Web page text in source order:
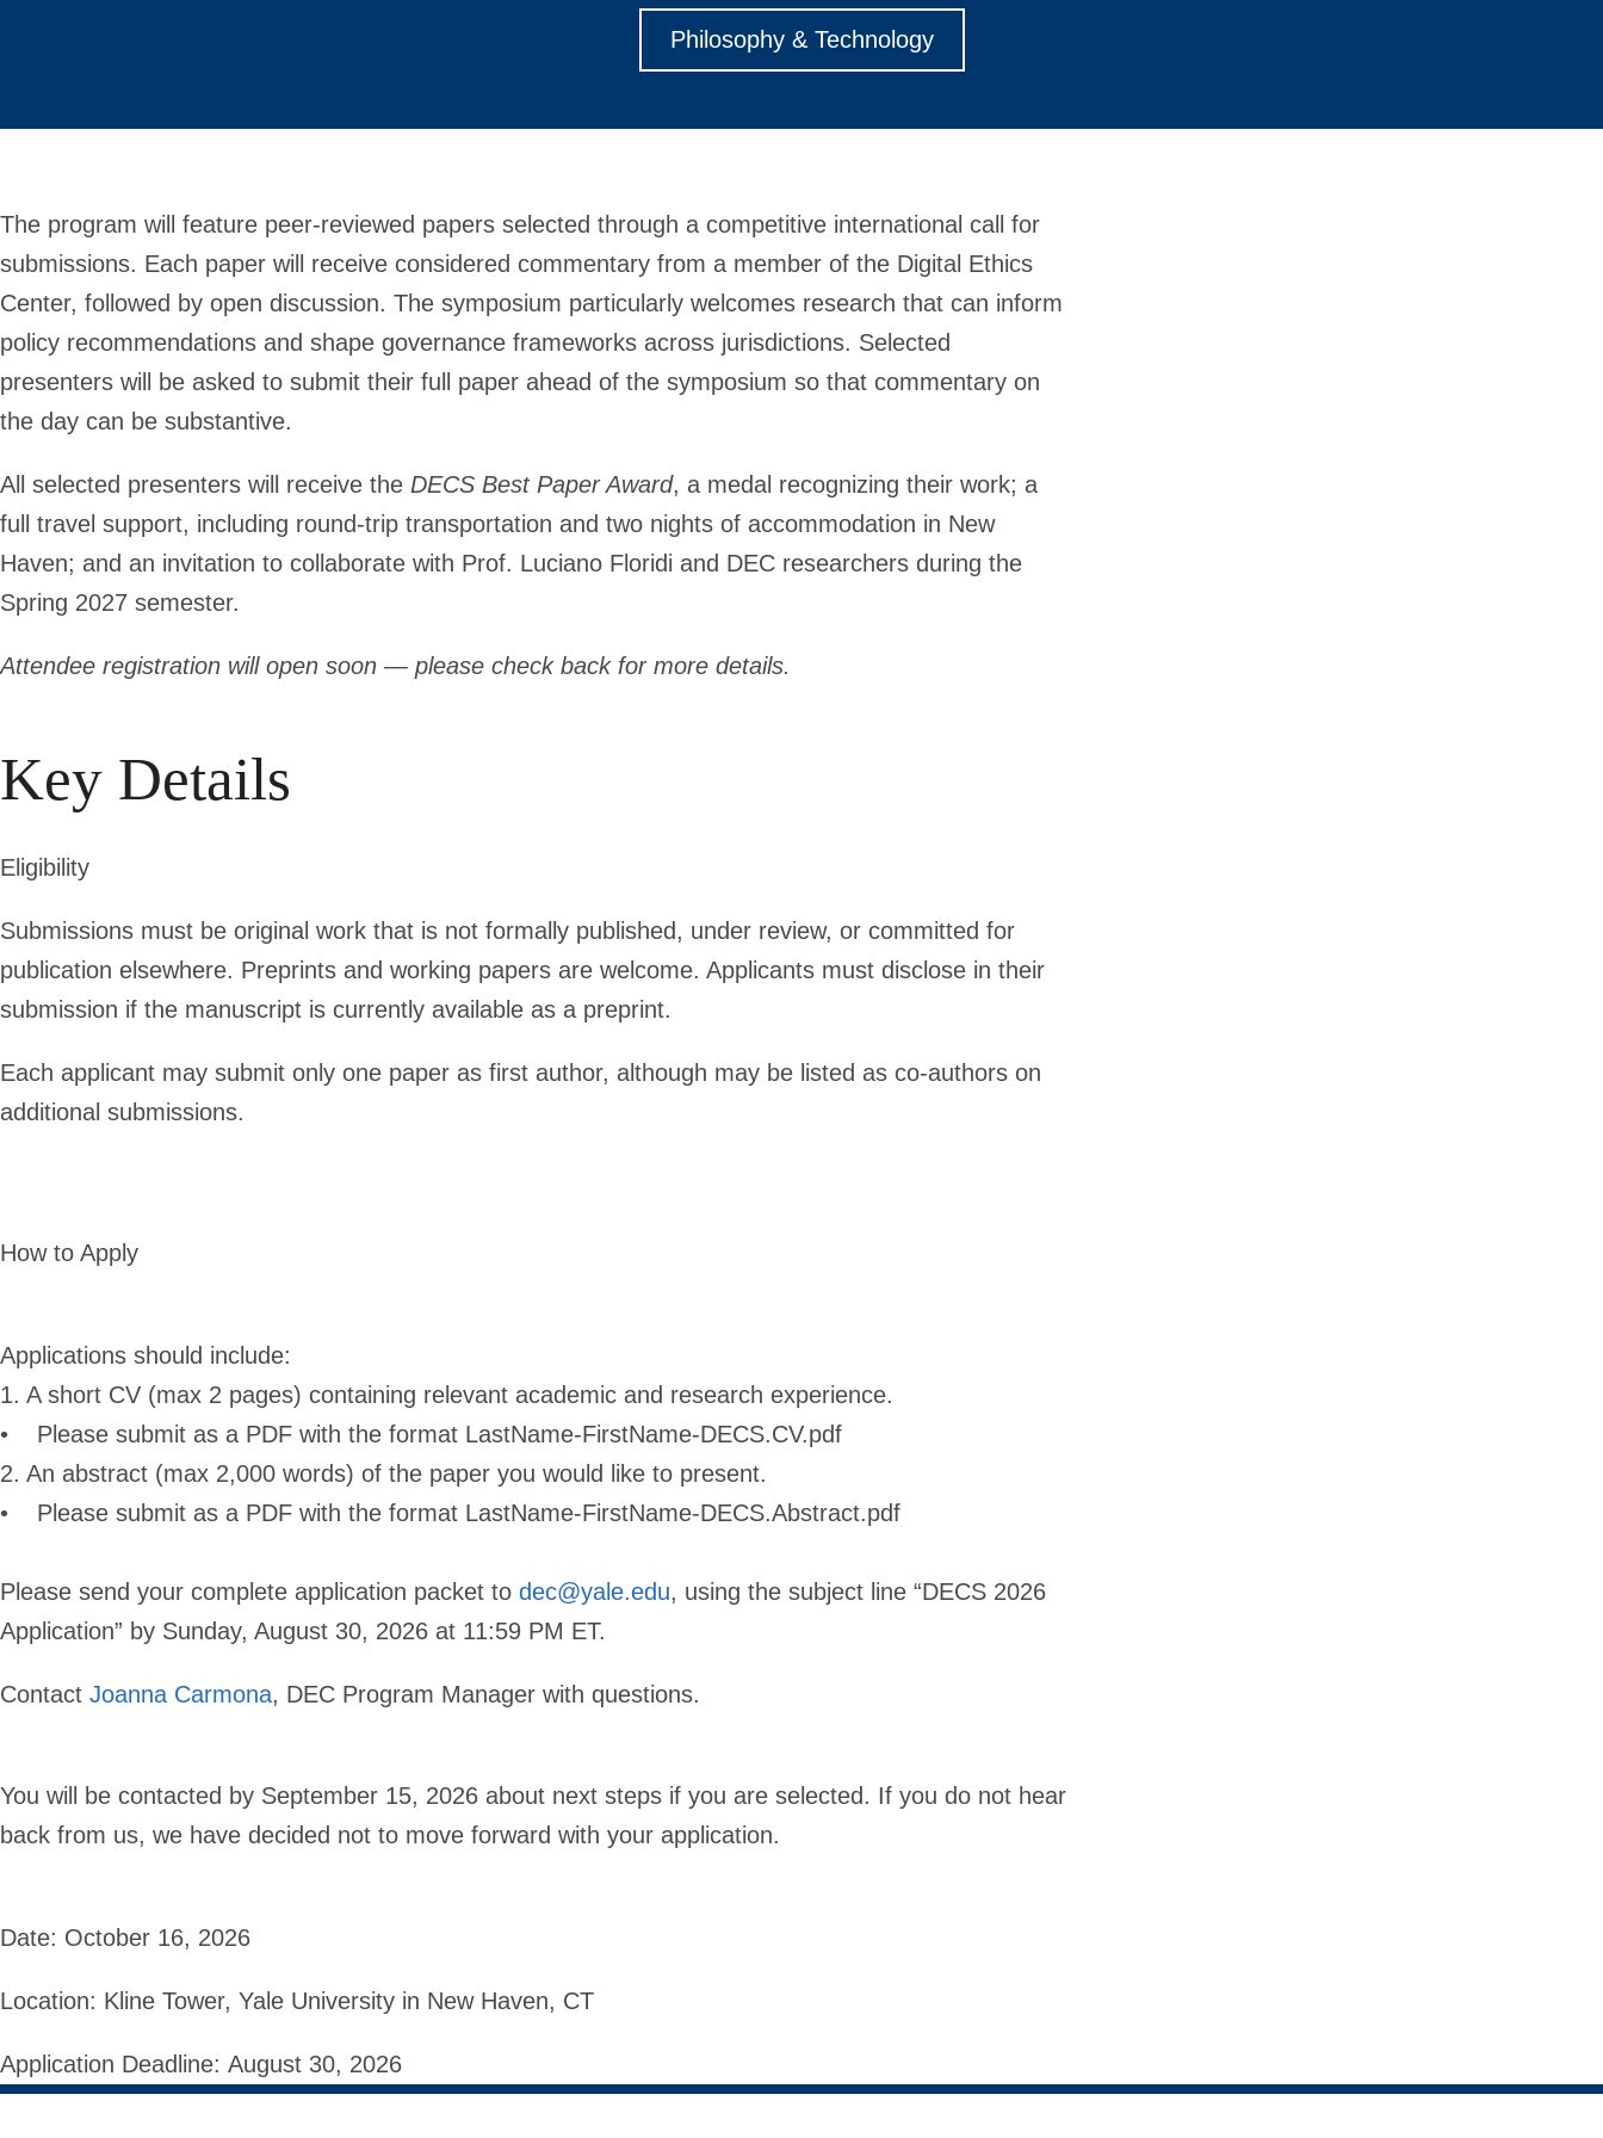
Philosophy & Technology
The program will feature peer-reviewed papers selected through a competitive international call for
submissions. Each paper will receive considered commentary from a member of the Digital Ethics
Center, followed by open discussion. The symposium particularly welcomes research that can inform
policy recommendations and shape governance frameworks across jurisdictions. Selected
presenters will be asked to submit their full paper ahead of the symposium so that commentary on
the day can be substantive.
All selected presenters will receive the DECS Best Paper Award, a medal recognizing their work; a
full travel support, including round-trip transportation and two nights of accommodation in New
Haven; and an invitation to collaborate with Prof. Luciano Floridi and DEC researchers during the
Spring 2027 semester.
Attendee registration will open soon — please check back for more details.
Key Details
Eligibility
Submissions must be original work that is not formally published, under review, or committed for
publication elsewhere. Preprints and working papers are welcome. Applicants must disclose in their
submission if the manuscript is currently available as a preprint.
Each applicant may submit only one paper as first author, although may be listed as co-authors on
additional submissions.
How to Apply
Applications should include:
1. A short CV (max 2 pages) containing relevant academic and research experience.
• Please submit as a PDF with the format LastName-FirstName-DECS.CV.pdf
2. An abstract (max 2,000 words) of the paper you would like to present.
• Please submit as a PDF with the format LastName-FirstName-DECS.Abstract.pdf
Please send your complete application packet to dec@yale.edu, using the subject line “DECS 2026
Application” by Sunday, August 30, 2026 at 11:59 PM ET.
Contact Joanna Carmona, DEC Program Manager with questions.
You will be contacted by September 15, 2026 about next steps if you are selected. If you do not hear
back from us, we have decided not to move forward with your application.
Date: October 16, 2026
Location: Kline Tower, Yale University in New Haven, CT
Application Deadline: August 30, 2026